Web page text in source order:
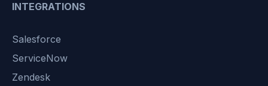
INTEGRATIONS
Salesforce
ServiceNow
Zendesk